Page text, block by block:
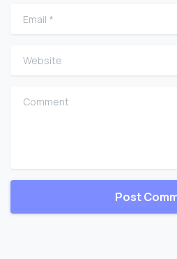
Email
Website
Comment